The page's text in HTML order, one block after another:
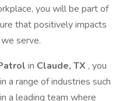
you will be part of
that positively impacts
serve.
in Claude, TX , you
a range of industries such
a leading team where